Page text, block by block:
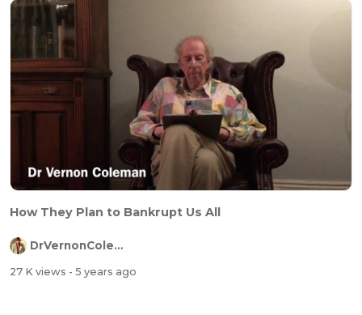
How They Plan to Bankrupt Us All
DrVernonColeman
27 K views - 5 years ago